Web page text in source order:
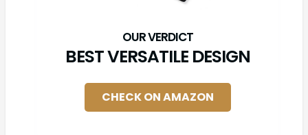
BEST VERSATILE DESIGN
CHECK ON AMAZON